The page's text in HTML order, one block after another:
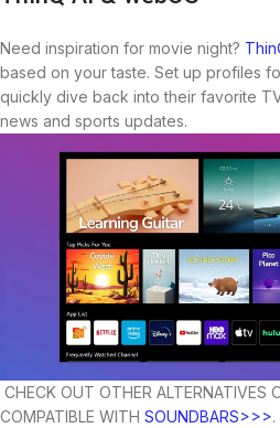
Need inspiration for movie night?
based on your taste. Set up profiles
quickly dive back into their favorite
news and sports updates.
CHECK OUT OTHER ALTERNATIVES
COMPATIBLE WITH SOUNDBARS>>>.